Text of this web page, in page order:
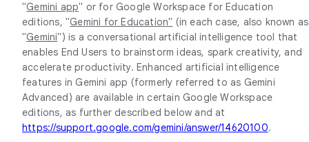
"Gemini app" or for Google Workspace for Education
editions, "Gemini for Education" (in each case, also known as
"Gemini") is a conversational artificial intelligence tool that
enables End Users to brainstorm ideas, spark creativity, and
accelerate productivity. Enhanced artificial intelligence
features in Gemini app (formerly referred to as Gemini
Advanced) are available in certain Google Workspace
editions, as further described below and at
https://support.google.com/gemini/answer/14620100.